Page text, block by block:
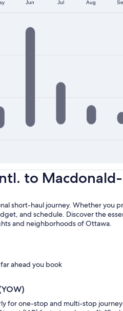
Jun Jul Aug
to
short-haul journey. Whether you
and schedule. Discover the
and neighborhoods of Ottawa.
ahead you book
for one-stop and multi-stop